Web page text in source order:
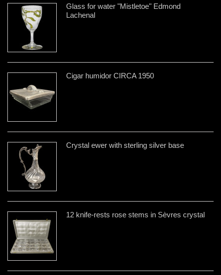
Glass for water "Mistletoe" Edmond
Lachenal
Cigar humidor CIRCA 1950
Crystal ewer with sterling silver base
12 knife-rests rose stems in Sèvres crystal